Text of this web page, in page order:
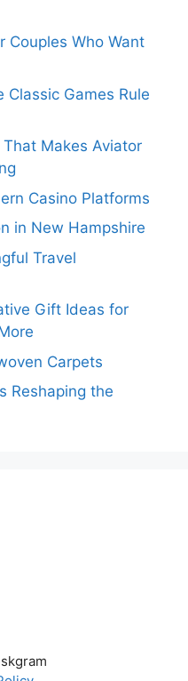
Couples Who Want
Classic Games Rule
Makes Aviator
Casino Platforms
in New Hampshire
Travel
Gift Ideas for
Carpets
Reshaping the